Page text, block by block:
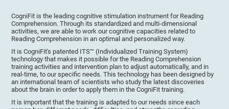
CogniFit is the leading cognitive stimulation instrument for Reading
Comprehension. Through its standardized and multi-dimensional
activities, we are able to work our cognitive capacities related to
Reading Comprehension in an optimal and personalized way.
It is CogniFit's patented ITS™ (Individualized Training System)
technology that makes it possible for the Reading Comprehension
training activities and intervention plan to adjust automatically, and in
real-time, to our specific needs. This technology has been designed by
an international team of scientists who study the latest discoveries
about the brain in order to apply them in the CogniFit training.
It is important that the training is adapted to our needs since each